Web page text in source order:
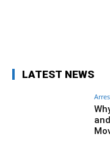
LATEST NEWS